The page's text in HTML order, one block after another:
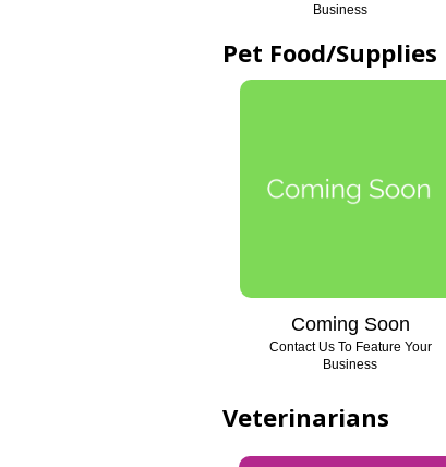
Business
Pet Food/Supplies
Coming Soon
Contact Us To Feature Your
Business
Veterinarians